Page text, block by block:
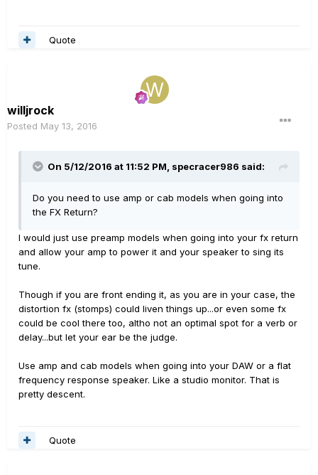
Quote
willjrock
Posted May 13, 2016
On 5/12/2016 at 11:52 PM, specracer986 said:
Do you need to use amp or cab models when going into
the FX Return?
I would just use preamp models when going into your fx return
and allow your amp to power it and your speaker to sing its
tune.
Though if you are front ending it, as you are in your case, the
distortion fx (stomps) could liven things up...or even some fx
could be cool there too, altho not an optimal spot for a verb or
delay...but let your ear be the judge.
Use amp and cab models when going into your DAW or a flat
frequency response speaker. Like a studio monitor. That is
pretty descent.
Quote